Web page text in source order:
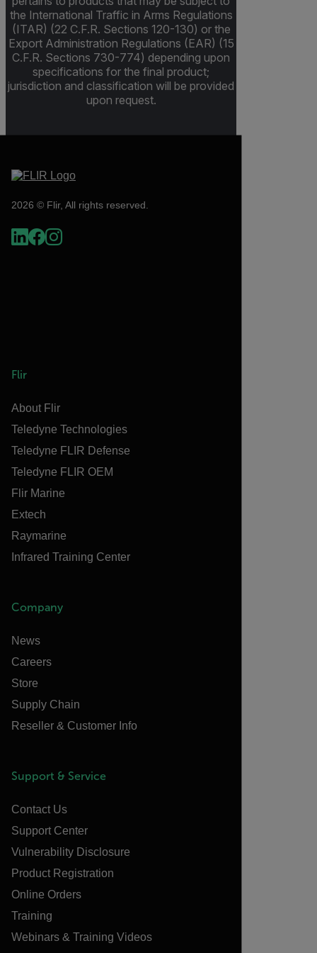
the International Traffic in Arms Regulations
(ITAR) (22 C.F.R. Sections 120-130) or the
Export Administration Regulations (EAR) (15
C.F.R. Sections 730-774) depending upon
specifications for the final product;
jurisdiction and classification will be provided
upon request.
2026 © Flir, All rights reserved.
Flir
About Flir
Teledyne Technologies
Teledyne FLIR Defense
Teledyne FLIR OEM
Flir Marine
Extech
Raymarine
Infrared Training Center
Company
News
Careers
Store
Supply Chain
Reseller & Customer Info
Support & Service
Contact Us
Support Center
Vulnerability Disclosure
Product Registration
Online Orders
Training
Webinars & Training Videos